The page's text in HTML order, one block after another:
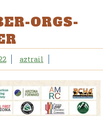
ORGS-
aztrail